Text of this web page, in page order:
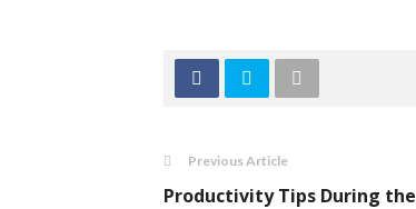
Previous Article
Productivity Tips During